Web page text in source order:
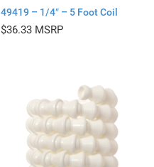
49419 – 1/4″ – 5 Foot Coil
$36.33